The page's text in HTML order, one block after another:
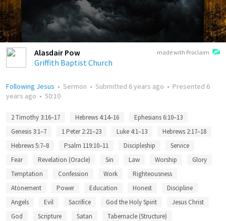
made with Proclaim
Alasdair Pow
Griffith Baptist Church
Following Jesus • Sermon • Submitted 6 years ago • Presented 6
years ago • 50:10
2 Timothy 3:16–17 Hebrews 4:14–16
Ephesians 6:10–13
Genesis 3:1–7
1 Peter 2:21–23 Luke 4:1–13
Hebrews 2:17–18
Hebrews 5:7–8
Psalm 119:10–11 Discipleship
Service
Fear
Revelation (Oracle) Sin Law Worship
Glory
Temptation
Confession Work
Righteousness
Atonement
Power Education Honest
Discipline
Angels
Evil Sacrifice God the Holy Spirit
Jesus Christ
God
Scripture Satan Tabernacle (Structure)